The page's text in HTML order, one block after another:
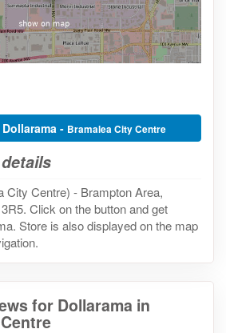
- Bramalea City Centre
City Centre) - Brampton Area,
Click on the button and get
Store is also displayed on the map
for Dollarama in